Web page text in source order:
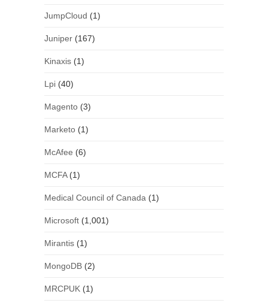
JumpCloud (1)
Juniper(167)
Kinaxis(1)
Lpi(40)
Magento(3)
Marketo(1)
McAfee (6)
MCFA(1)
Medical Council of Canada (1)
Microsoft(1,001)
Mirantis(1)
MongoDB(2)
MRCPUK(1)